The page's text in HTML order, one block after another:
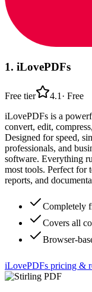
1. iLovePDFs
Free tier 4.1 · Free
iLovePDFs is a
convert, edit,
Designed for speed,
professionals, and
software. Everything
most tools. Perfect for
reports, and
Completely
Covers all
Browser-
iLovePDFs pricing &